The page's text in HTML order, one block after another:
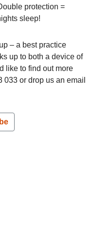
protection =
sleep!
– a best practice
up to both a device of
like to find out more
or drop us an email